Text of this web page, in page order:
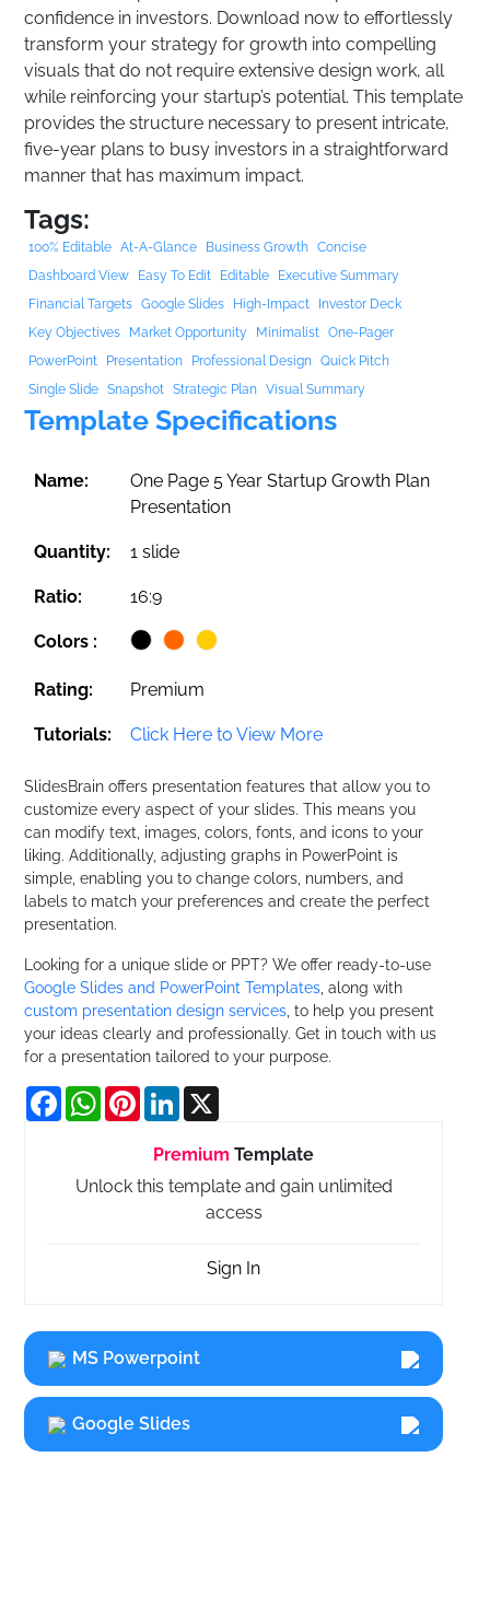
confidence in investors. Download now to effortlessly
transform your strategy for growth into compelling
visuals that do not require extensive design work, all
while reinforcing your startup’s potential. This template
provides the structure necessary to present intricate,
five-year plans to busy investors in a straightforward
manner that has maximum impact.
Tags:
100% Editable At-A-Glance Business Growth Concise
Dashboard View
Easy To Edit Editable
Executive Summary
Financial Targets Google Slides High-Impact
Investor Deck
Key Objectives
Market Opportunity Minimalist One-Pager
PowerPoint
Presentation Professional Design Quick Pitch
Single Slide Snapshot Strategic Plan Visual Summary
Template Specifications
Name:
One Page 5 Year Startup Growth Plan
Presentation
Quantity: 1 slide
Ratio: 16:9
Colors :
Rating: Premium
Tutorials: Click Here to View More
SlidesBrain offers presentation features that allow you to
customize every aspect of your slides. This means you
can modify text, images, colors, fonts, and icons to your
liking. Additionally, adjusting graphs in PowerPoint is
simple, enabling you to change colors, numbers, and
labels to match your preferences and create the perfect
presentation.
Looking for a unique slide or PPT? We offer ready-to-use
Google Slides and PowerPoint Templates , along with
custom presentation design services , to help you present
your ideas clearly and professionally. Get in touch with us
for a presentation tailored to your purpose.
FacebookWhatsApp
PinterestLinkedIn
Premium Template
Unlock this template and gain unlimited
access
Sign In
MS Powerpoint
Google Slides